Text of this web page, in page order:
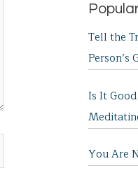
Tell the
Person’s
Is It
You Are